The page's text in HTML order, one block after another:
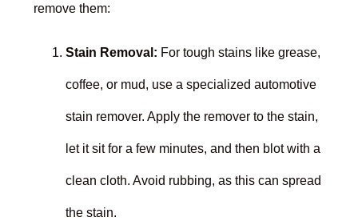
remove them:
Stain Removal: For tough stains like grease,
coffee, or mud, use a specialized automotive
stain remover. Apply the remover to the stain,
let it sit for a few minutes, and then blot with a
clean cloth. Avoid rubbing, as this can spread
the stain.